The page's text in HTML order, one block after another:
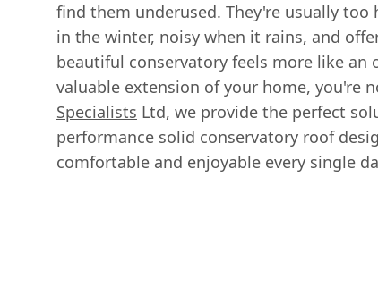
find them underused. They're usually
in the winter, noisy when it rains, and
beautiful conservatory feels more like an
valuable extension of your home, you're
Specialists Ltd, we provide the perfect
performance solid conservatory roof
comfortable and enjoyable every single